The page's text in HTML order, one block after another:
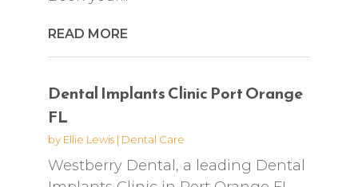
READ MORE
Dental Implants Clinic Port Orange
FL
by Ellie Lewis| Dental Care
Westberry Dental, a leading Dental